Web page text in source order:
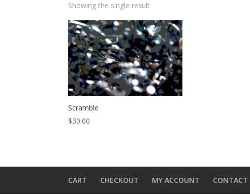
Showing the single result
Scramble
$30.00
CART CHECKOUT MY ACCOUNT CONTACT